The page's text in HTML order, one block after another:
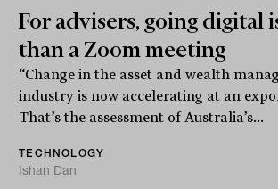
For advisers, going digital
than a Zoom meeting
“Change in the asset and wealth
industry is now accelerating at an
That’s the assessment of Australia’s...
TECHNOLOGY
Ishan Dan